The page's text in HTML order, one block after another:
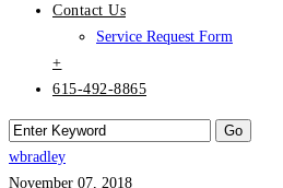
Contact Us
Service Request Form
+
615-492-8865
wbradley
November 07, 2018